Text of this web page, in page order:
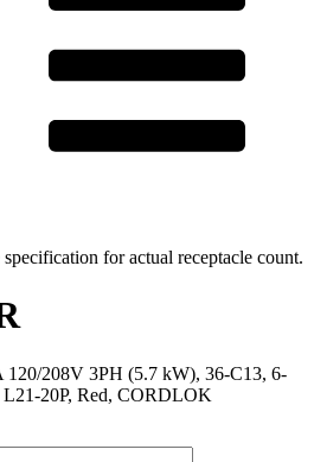
for actual receptacle count.
120/208V 3PH (5.7 kW), 36-C13, 6-
20P, Red, CORDLOK